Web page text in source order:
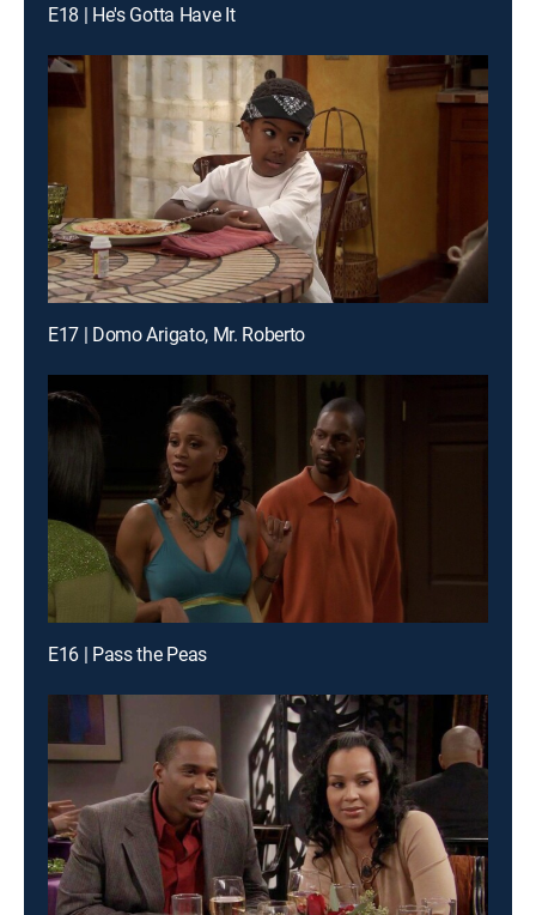
E18 | He's Gotta Have It
E17 | Domo Arigato, Mr. Roberto
E16 | Pass the Peas